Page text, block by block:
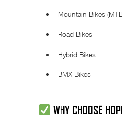
Mountain Bikes
Road Bikes
Hybrid Bikes
BMX Bikes
WHY CHOOSE